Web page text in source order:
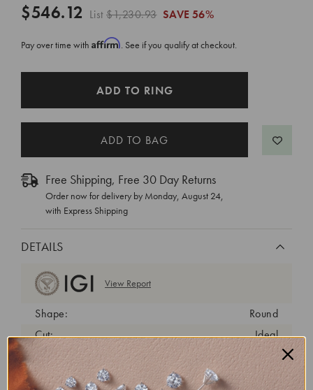
$546.12 List$1,230.93 SAVE 56%
Pay over time with Affirm. See if you qualify at checkout.
ADD TO RING
Free Shipping, Free 30 Day Returns
Order now for delivery by Monday, August 24,
with Express Shipping
DETAILS
View Report
Shape:
Round
Cut:
Ideal
Color:
D
Clarity:
VS1